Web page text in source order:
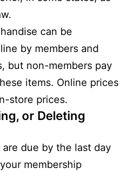
can be
by members and
but non-members pay
items. Online prices
store prices.
or Deleting
are due by the last day
membership